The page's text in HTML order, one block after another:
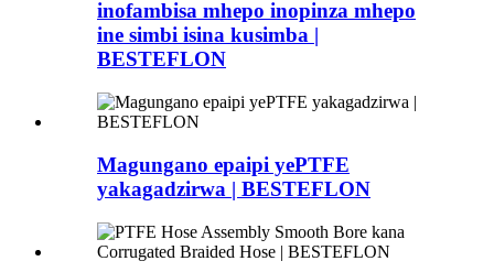
inofambisa mhepo inopinza mhepo
ine simbi isina kusimba |
BESTEFLON
Magungano epaipi yePTFE
yakagadzirwa | BESTEFLON